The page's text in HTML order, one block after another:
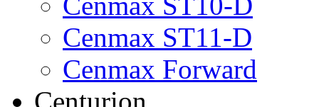
Cenmax ST11-D
Cenmax Forward
Centurion